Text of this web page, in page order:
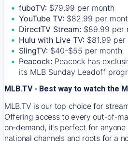
fuboTV: $79.99 per month
YouTube TV: $82.99 per
DirectTV Stream: $89.99 per
Hulu with Live TV: $81.99 per
SlingTV: $40-$55 per month
Peacock: Peacock has
its MLB Sunday Leadoff
MLB.TV - Best way to watch the
MLB.TV is our top choice for
Offering access to every out-of-
on-demand, it’s perfect for
national channels and roots for a